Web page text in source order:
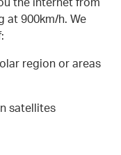
at 900km/h. We
region or areas
satellites